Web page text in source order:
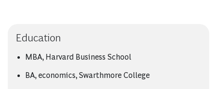
Education
MBA, Harvard Business School
BA, economics, Swarthmore College